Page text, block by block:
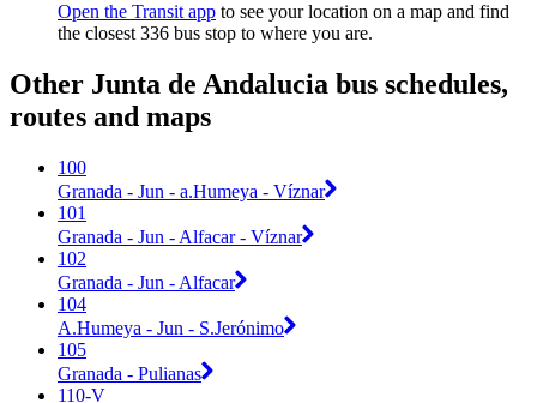
Open the Transit app to see your location on a map and find
the closest 336 bus stop to where you are.
Other Junta de Andalucia bus schedules,
routes and maps
100
Granada - Jun - a.Humeya - Víznar
101
Granada - Jun - Alfacar - Víznar
102
Granada - Jun - Alfacar
104
A.Humeya - Jun - S.Jerónimo
105
Granada - Pulianas
110-V